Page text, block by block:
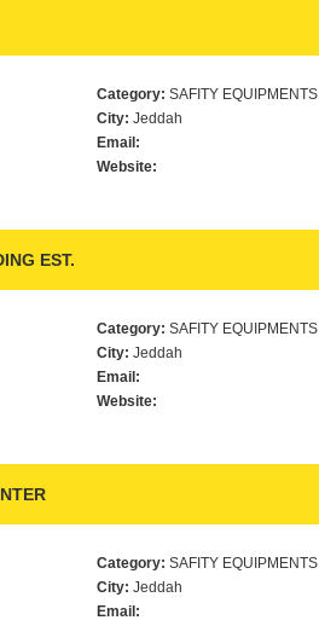
Category: SAFITY EQUIPMENTS
City: Jeddah
Email:
Website:
EST.
Category: SAFITY EQUIPMENTS
City: Jeddah
Email:
Website:
Category: SAFITY EQUIPMENTS
City: Jeddah
Email: